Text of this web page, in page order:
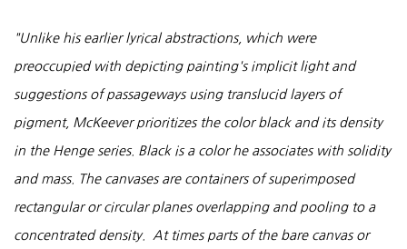
"Unlike his earlier lyrical abstractions, which were
preoccupied with depicting painting's implicit light and
suggestions of passageways using translucid layers of
pigment, McKeever prioritizes the color black and its density
in the Henge series. Black is a color he associates with solidity
and mass. The canvases are containers of superimposed
rectangular or circular planes overlapping and pooling to a
concentrated density. At times parts of the bare canvas or